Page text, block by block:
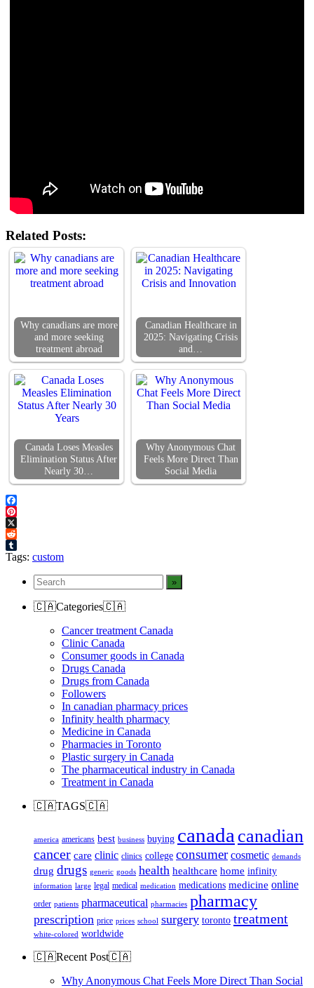
Related Posts:
Why canadians are more
and more seeking
treatment abroad
Canadian Healthcare in
2025: Navigating Crisis
and…
Canada Loses Measles
Elimination Status After
Nearly 30…
Why Anonymous Chat
Feels More Direct Than
Social Media
Facebook
Pinterest
X
Reddit
Tumblr
Tags: custom
🇨🇦Categories🇨🇦
Cancer treatment Canada
Clinic Canada
Consumer goods in Canada
Drugs Canada
Drugs from Canada
Followers
In canadian pharmacy prices
Infinity health pharmacy
Medicine in Canada
Pharmacies in Toronto
Plastic surgery in Canada
The pharmaceutical industry in Canada
Treatment in Canada
🇨🇦TAGS🇨🇦
america americans best business buying canada canadian
cancer care clinic clinics college consumer cosmetic demands
drug drugs generic goods health healthcare home infinity
information large legal medical medication medications medicine online
order patients pharmaceutical pharmacies pharmacy
prescription price prices school surgery toronto treatment
white-colored worldwide
🇨🇦Recent Post🇨🇦
Why Anonymous Chat Feels More Direct Than Social